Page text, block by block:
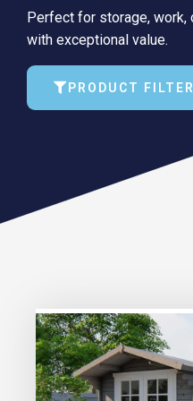
Perfect for storage, work,
with exceptional value.
PRODUCT FILTER
TRIPLE PRICE